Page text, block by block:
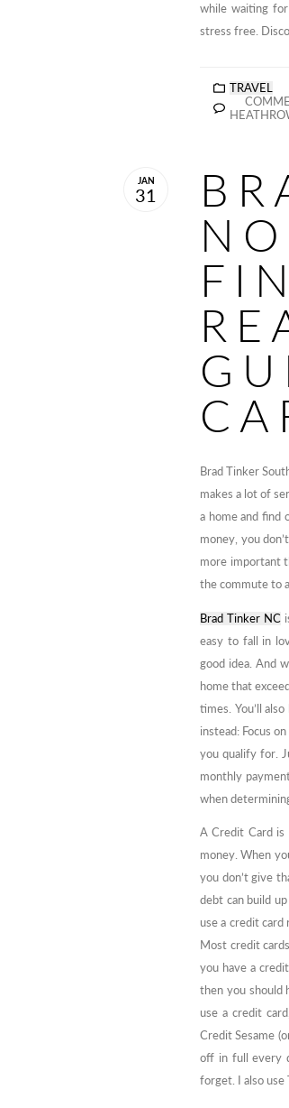
while waiting
stress free.
TRAVEL
JAN
31
Brad Tinker
makes a lot of
a home and find
money, you
more important
the commute to
Brad Tinker NC
easy to fall in
good idea. And
home that
times. You’ll
instead: Focus
you qualify for.
monthly
when
A Credit Card is
money. When
you don’t give
debt can build
use a credit
Most credit
you have a
then you should
use a credit
Credit Sesame
off in full every
forget. I also use